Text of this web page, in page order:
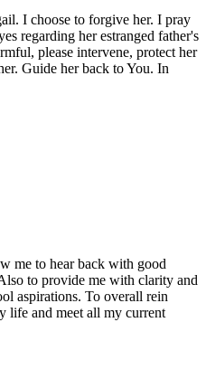
I choose to forgive her. I pray
regarding her estranged father's
please intervene, protect her
Guide her back to You. In
me to hear back with good
to provide me with clarity and
aspirations. To overall rein
life and meet all my current